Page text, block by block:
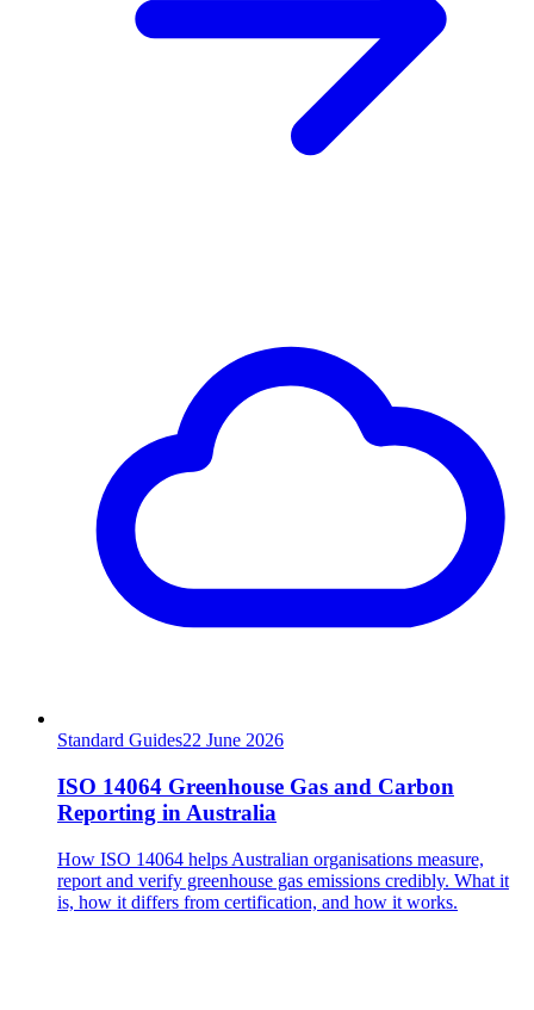
Standard Guides22 June 2026
ISO 14064 Greenhouse Gas and Carbon
Reporting in Australia
How ISO 14064 helps Australian organisations measure,
report and verify greenhouse gas emissions credibly. What it
is, how it differs from certification, and how it works.